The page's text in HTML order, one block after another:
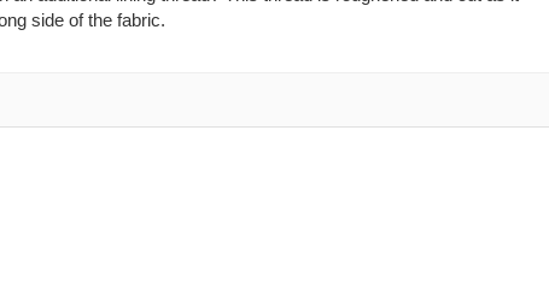
side of the fabric.